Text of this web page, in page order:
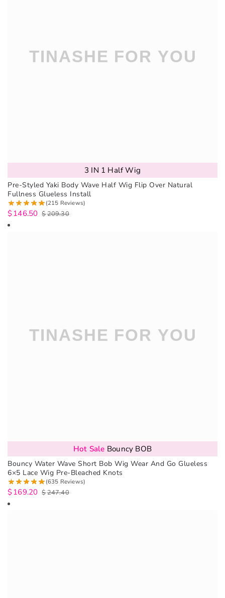
3 IN 1 Half Wig
Pre-Styled Yaki Body Wave Half Wig Flip Over Natural
Fullness Glueless Install
(215 Reviews)
$209.30
$146.50
Hot Sale Bouncy BOB
Bouncy Water Wave Short Bob Wig Wear And Go Glueless
6×5 Lace Wig Pre-Bleached Knots
(635 Reviews)
$247.40
$169.20